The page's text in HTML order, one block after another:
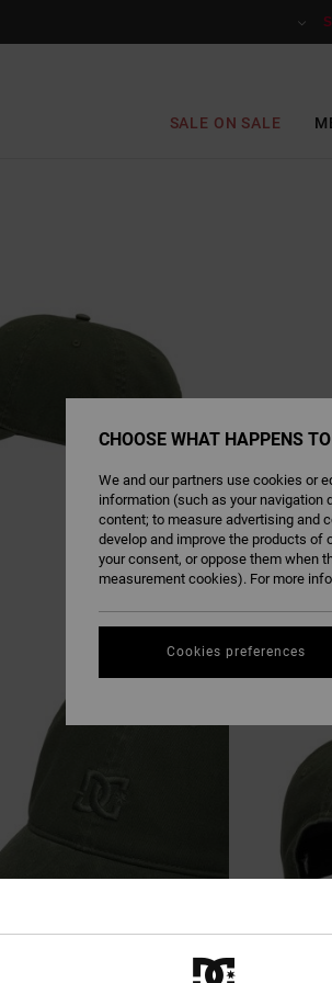
SALE ON SALE
CHOOSE WHAT HAPPENS
We and our partners use cookies or
information (such as your navigation
content; to measure advertising and
develop and improve the products of
your consent, or oppose them when
measurement cookies). For more
Cookies preferences